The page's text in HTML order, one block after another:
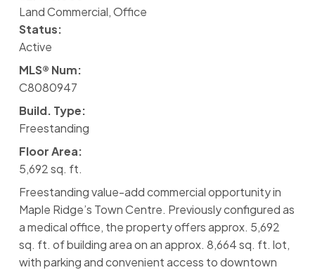
Land Commercial, Office
Status:
Active
MLS® Num:
C8080947
Build. Type:
Freestanding
Floor Area:
5,692 sq. ft.
Freestanding value-add commercial opportunity in
Maple Ridge’s Town Centre. Previously configured as
a medical office, the property offers approx. 5,692
sq. ft. of building area on an approx. 8,664 sq. ft. lot,
with parking and convenient access to downtown